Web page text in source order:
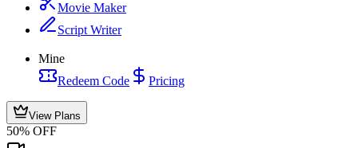
Movie Maker
Script Writer
Mine
Redeem Code
Pricing
View Plans
50% OFF